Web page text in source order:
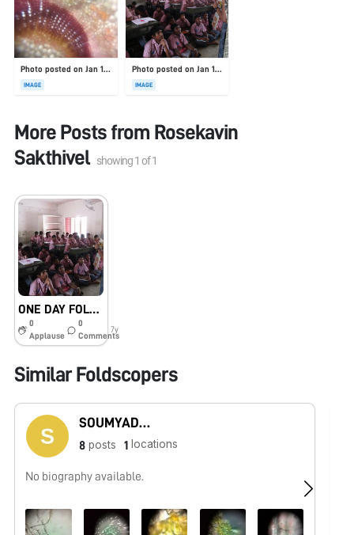
Photo posted on Jan 19, 2026
IMAGE
Photo posted on Jan 19, 2026
IMAGE
More Posts from Rosekavin
Sakthivel showing1 of1
ONE DAY FOLDSCOPE TRAINING PROGRAMME IN GOVERNMENT BOYS HIGHER SECONDARY SCHOOL, MANICKAMPALAYAM, ERODE, TAMILNADU
0
Applause
0
Comments
7y
Similar Foldscopers
SOUMYADEEP PAUL
8 posts 1 locations
No biography available.